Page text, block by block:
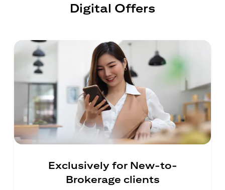
Digital Offers
Exclusively for New-to-
Brokerage clients